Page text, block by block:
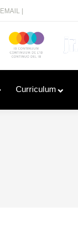
EMAIL |
Curriculum